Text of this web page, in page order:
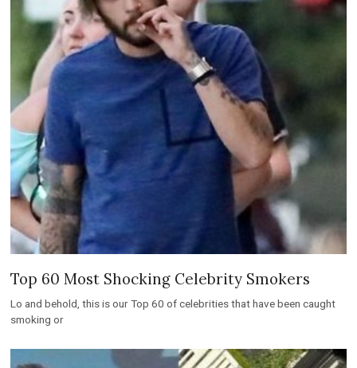
Top 60 Most Shocking Celebrity Smokers
Lo and behold, this is our Top 60 of celebrities that have been caught
smoking or